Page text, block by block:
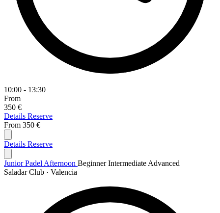
10:00 - 13:30
From
350 €
Details Reserve
From 350 €
Details Reserve
Junior Padel Afternoon Beginner Intermediate Advanced
Saladar Club · Valencia